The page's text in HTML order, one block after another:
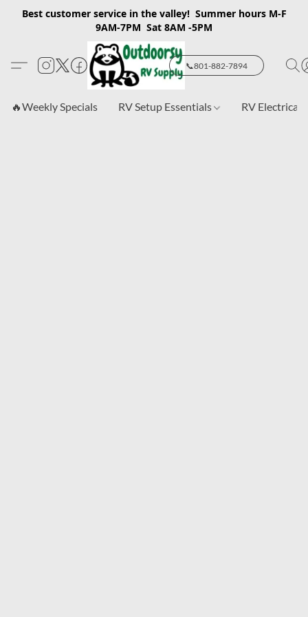
Best customer service in the valley! Summer hours M-F
9AM-7PM Sat 8AM -5PM
📞801-882-7894
🔥Weekly Specials RV Setup Essentials RV Electrical